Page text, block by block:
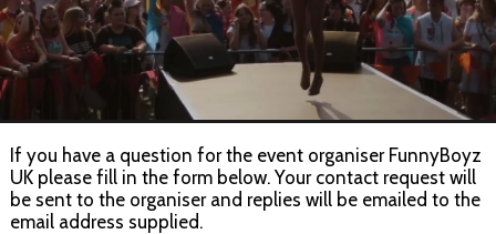
If you have a question for the event organiser FunnyBoyz
UK please fill in the form below. Your contact request will
be sent to the organiser and replies will be emailed to the
email address supplied.